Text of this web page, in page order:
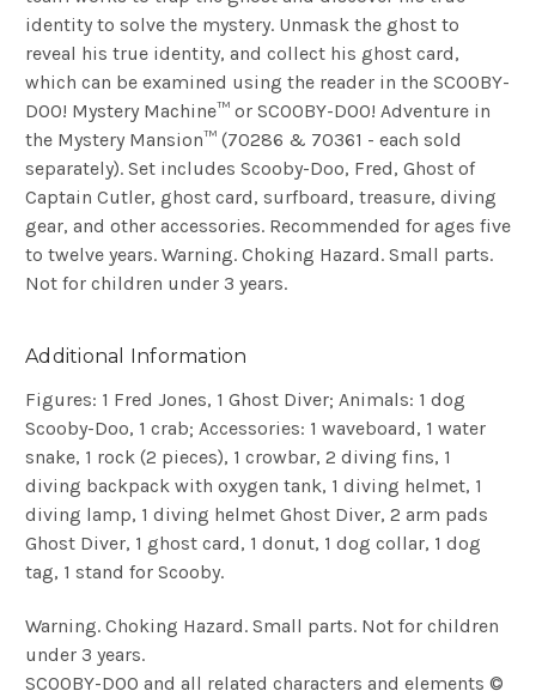
identity to solve the mystery. Unmask the ghost to
reveal his true identity, and collect his ghost card,
which can be examined using the reader in the SCOOBY-
DOO! Mystery Machine™ or SCOOBY-DOO! Adventure in
the Mystery Mansion™ (70286 & 70361 - each sold
separately). Set includes Scooby-Doo, Fred, Ghost of
Captain Cutler, ghost card, surfboard, treasure, diving
gear, and other accessories. Recommended for ages five
to twelve years. Warning. Choking Hazard. Small parts.
Not for children under 3 years.
Additional Information
Figures: 1 Fred Jones, 1 Ghost Diver; Animals: 1 dog
Scooby-Doo, 1 crab; Accessories: 1 waveboard, 1 water
snake, 1 rock (2 pieces), 1 crowbar, 2 diving fins, 1
diving backpack with oxygen tank, 1 diving helmet, 1
diving lamp, 1 diving helmet Ghost Diver, 2 arm pads
Ghost Diver, 1 ghost card, 1 donut, 1 dog collar, 1 dog
tag, 1 stand for Scooby.
Warning. Choking Hazard. Small parts. Not for children
under 3 years.
SCOOBY-DOO and all related characters and elements ©